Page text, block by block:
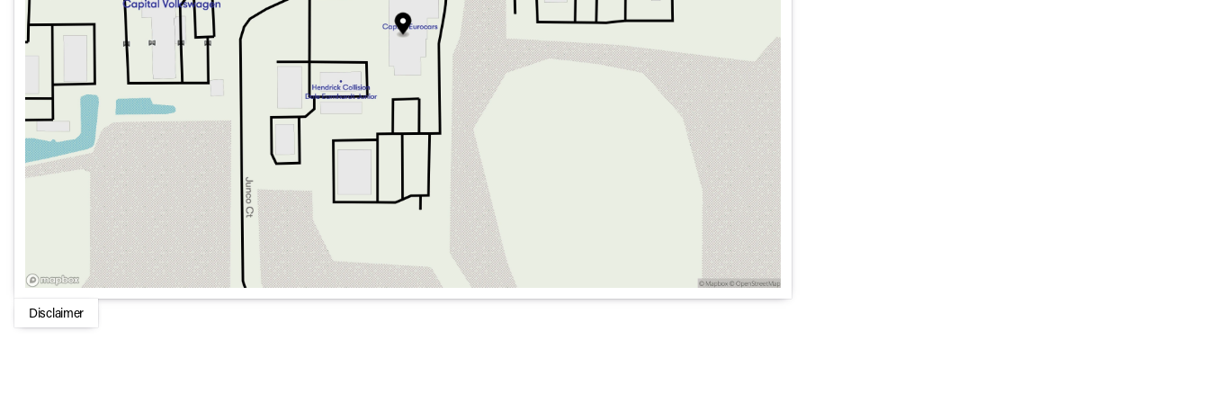
Power moonroof: Panorama for an open-air feel
Technology & Connectivity:
Premium audio system: MBUX with 12 speakers
Apple CarPlay® and Android Auto® for seamless smartphone integration
Wireless charging for compatible devices
19" AMG® Twin 5-Spoke Alloy Wheels
Safety & Assistance:
Electronic Stability Control with Traction Control
Emergency communication system: eCall Emergency System
Exterior parking camera rear for easy maneuvering
Disclaimer